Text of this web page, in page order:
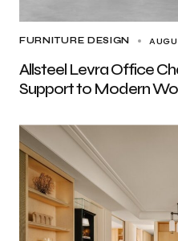
FURNITURE DESIGN
Allsteel Levra Office
Support to Modern